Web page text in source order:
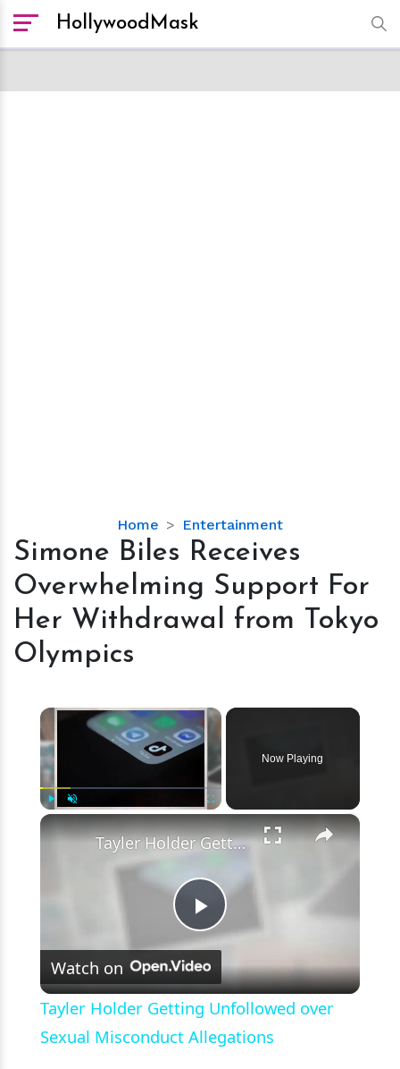
HollywoodMask
Home Entertainment
Simone
Biles
Overwhelming
Support
For
Tokyo
Olympics
Simone Biles Receives
Overwhelming Support For
Her Withdrawal from Tokyo
Olympics
×
Now Playing
×
Play
Video
Tayler Holder Getting Unfollowed over Sexual Misconduct Allegations
Watch on
Tayler Holder Getting Unfollowed over
Sexual Misconduct Allegations